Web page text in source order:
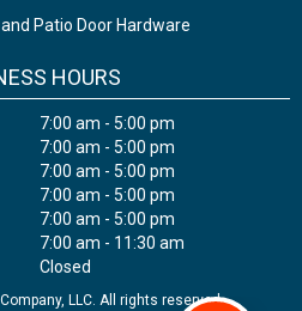
Patio Door Hardware
HOURS
7:00 am - 5:00 pm
7:00 am - 5:00 pm
7:00 am - 5:00 pm
7:00 am - 5:00 pm
7:00 am - 5:00 pm
7:00 am - 11:30 am
Closed
LLC. All rights reserved.